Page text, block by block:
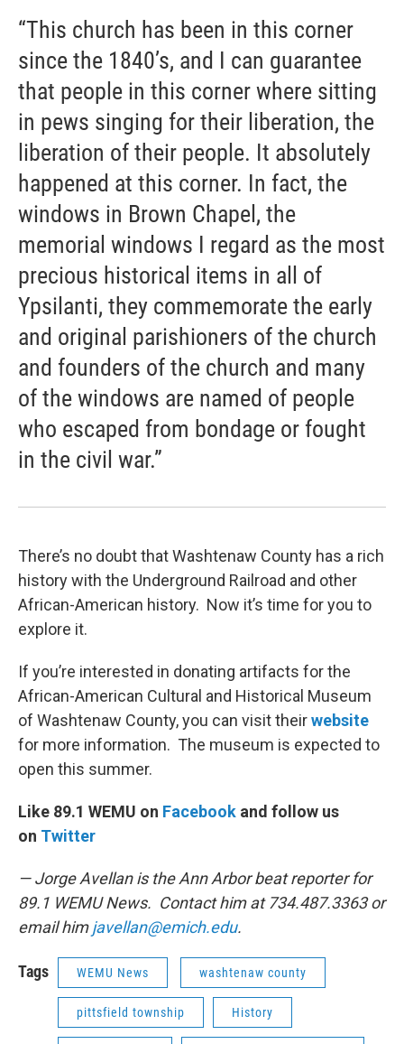
“This church has been in this corner
since the 1840’s, and I can guarantee
that people in this corner where sitting
in pews singing for their liberation, the
liberation of their people. It absolutely
happened at this corner. In fact, the
windows in Brown Chapel, the
memorial windows I regard as the most
precious historical items in all of
Ypsilanti, they commemorate the early
and original parishioners of the church
and founders of the church and many
of the windows are named of people
who escaped from bondage or fought
in the civil war.”
There’s no doubt that Washtenaw County has a rich
history with the Underground Railroad and other
African-American history. Now it’s time for you to
explore it.
If you’re interested in donating artifacts for the
African-American Cultural and Historical Museum
of Washtenaw County, you can visit theirwebsite
for more information. The museum is expected to
open this summer.
Like 89.1 WEMU on Facebook and follow us
on Twitter
— Jorge Avellan is the Ann Arbor beat reporter for
89.1 WEMU News. Contact him at 734.487.3363 or
email himjavellan@emich.edu.
Tags WEMU News washtenaw county
pittsfield township History